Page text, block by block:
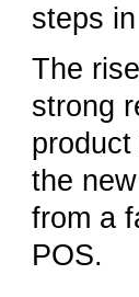
steps
The
strong
the
from a
POS.